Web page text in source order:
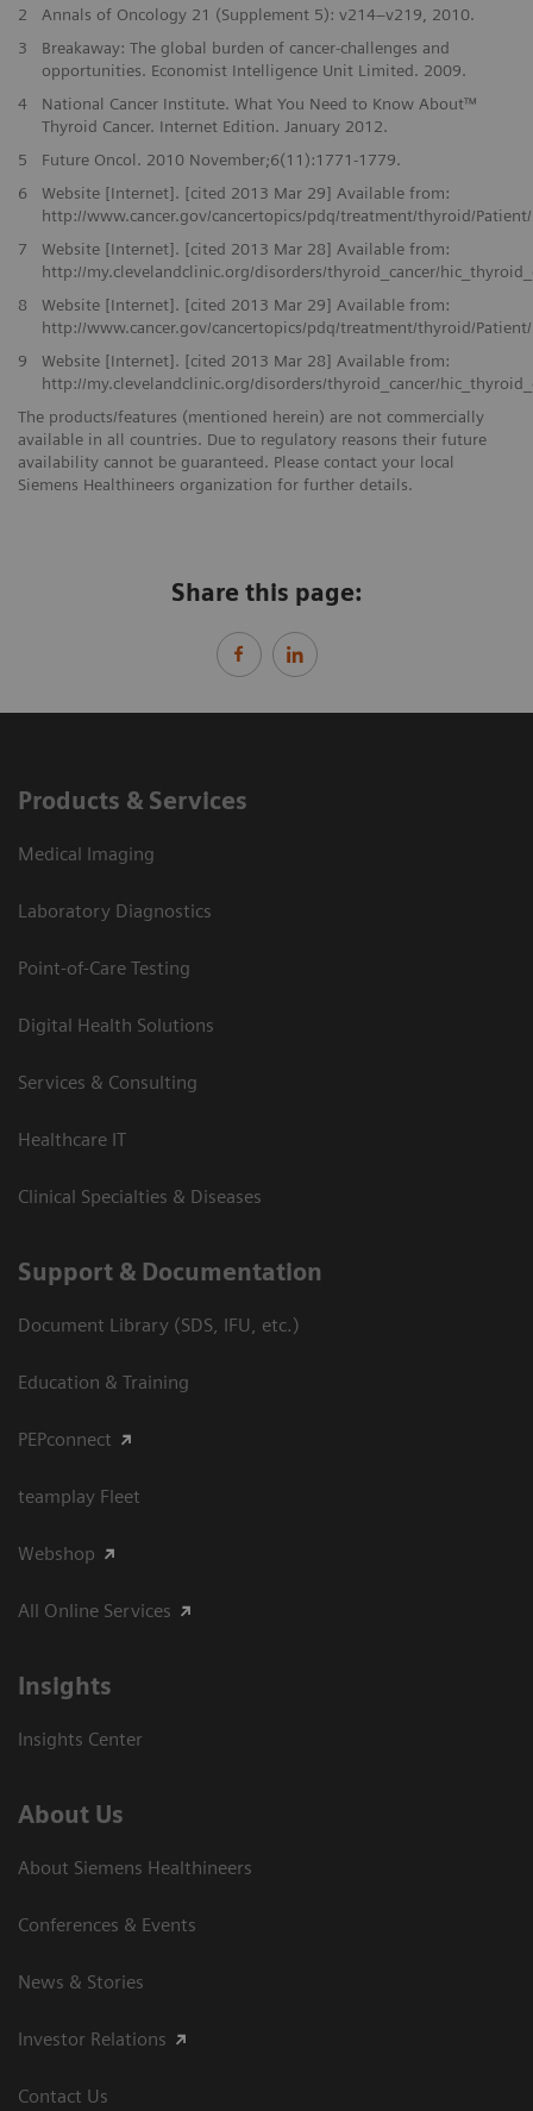
2
Annals of Oncology 21 (Supplement 5): v214–v219, 2010.
3
Breakaway: The global burden of cancer-challenges and
opportunities. Economist Intelligence Unit Limited. 2009.
4
National Cancer Institute. What You Need to Know About™
Thyroid Cancer. Internet Edition. January 2012.
5
Future Oncol. 2010 November;6(11):1771-1779.
6
Website [Internet]. [cited 2013 Mar 29] Available from:
http://www.cancer.gov/cancertopics/pdq/treatment/thyroid/
7
Website [Internet]. [cited 2013 Mar 28] Available from:
http://my.clevelandclinic.org/disorders/thyroid_cancer/
8
Website [Internet]. [cited 2013 Mar 29] Available from:
http://www.cancer.gov/cancertopics/pdq/treatment/thyroid/
9
Website [Internet]. [cited 2013 Mar 28] Available from:
http://my.clevelandclinic.org/disorders/thyroid_cancer/
The products/features (mentioned herein) are not commercially
available in all countries. Due to regulatory reasons their future
availability cannot be guaranteed. Please contact your local
Siemens Healthineers organization for further details.
Share this page:
Products & Services
Medical Imaging
Laboratory Diagnostics
Point-of-Care Testing
Digital Health Solutions
Services & Consulting
Healthcare IT
Clinical Specialties & Diseases
Support & Documentation
Document Library (SDS, IFU, etc.)
Education & Training
PEPconnect
teamplay Fleet
Webshop
All Online Services
Insights
Insights Center
About Us
About Siemens Healthineers
Conferences & Events
News & Stories
Investor Relations
Contact Us